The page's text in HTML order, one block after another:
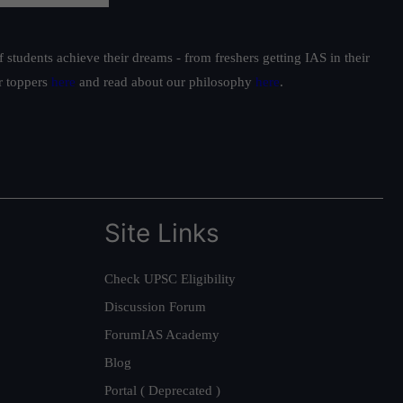
achieve their dreams - from freshers getting IAS in their
toppers here and read about our philosophy here.
Site Links
Check UPSC Eligibility
Discussion Forum
ForumIAS Academy
Blog
Portal ( Deprecated )